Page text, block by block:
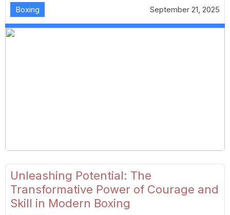
Boxing September 21, 2025
Unleashing Potential: The
Transformative Power of Courage and
Skill in Modern Boxing